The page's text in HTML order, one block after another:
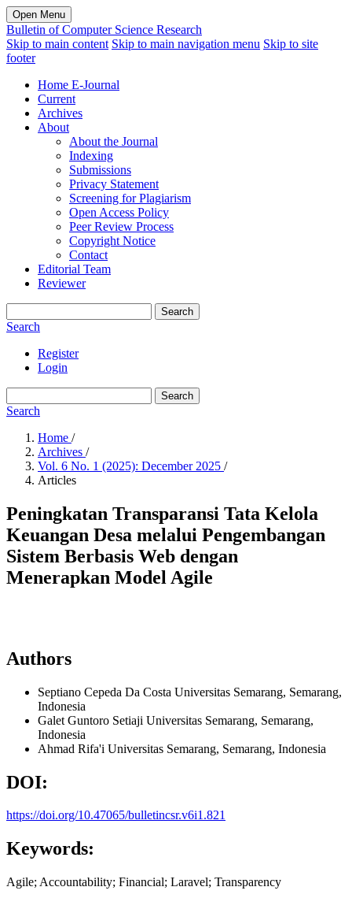
Open Menu
Bulletin of Computer Science Research
Skip to main content Skip to main navigation menu Skip to site
footer
Home E-Journal
Current
Archives
About
About the Journal
Indexing
Submissions
Privacy Statement
Screening for Plagiarism
Open Access Policy
Peer Review Process
Copyright Notice
Contact
Editorial Team
Reviewer
Search
Search
Register
Login
Search
Search
Home /
Archives /
Vol. 6 No. 1 (2025): December 2025 /
Articles
Peningkatan Transparansi Tata Kelola
Keuangan Desa melalui Pengembangan
Sistem Berbasis Web dengan
Menerapkan Model Agile
Authors
Septiano Cepeda Da Costa Universitas Semarang, Semarang,
Indonesia
Galet Guntoro Setiaji Universitas Semarang, Semarang,
Indonesia
Ahmad Rifa'i Universitas Semarang, Semarang, Indonesia
DOI:
https://doi.org/10.47065/bulletincsr.v6i1.821
Keywords:
Agile; Accountability; Financial; Laravel; Transparency